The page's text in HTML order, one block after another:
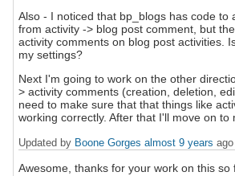
Also - I noticed that bp_blogs has code to
from activity -> blog post comment, but
activity comments on blog post activities.
my settings?
Next I'm going to work on the other
> activity comments (creation, deletion,
need to make sure that that things like
working correctly. After that I'll move on to
Updated by Boone Gorges almost 9 years ago
Awesome, thanks for your work on this so